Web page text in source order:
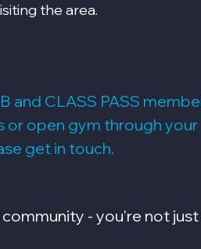
and CLASS PASS
or open gym through your
get in touch.
- you're not just
the area.